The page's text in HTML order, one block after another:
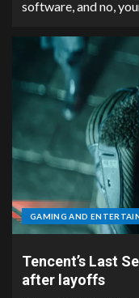
software, and no,
GAMING AND
Tencent’s Last
after layoffs